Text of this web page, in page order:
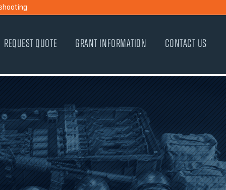
REQUEST QUOTE GRANT INFORMATION CONTACT US